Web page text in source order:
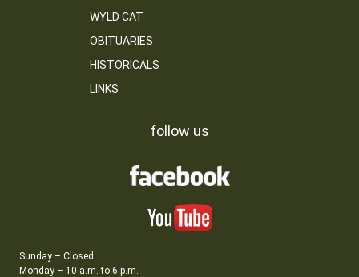
WYLD CAT
OBITUARIES
HISTORICALS
LINKS
follow us
Sunday – Closed
Monday – 10 a.m. to 6 p.m.